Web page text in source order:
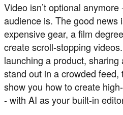
Video isn’t optional anymore
audience is. The good news
expensive gear, a film
create scroll-stopping
launching a product,
stand out in a crowded feed,
show you how to create
- with AI as your built-in